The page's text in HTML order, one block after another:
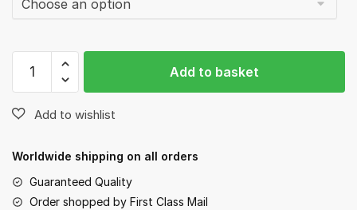
Collars
Add to basket
Worldwide shipping on all orders
Guaranteed Quality
Order shopped by First Class Mail